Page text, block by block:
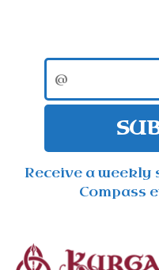
Receive a
Compass